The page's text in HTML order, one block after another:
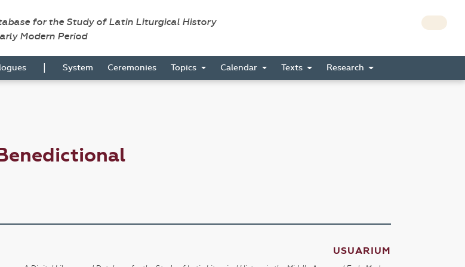
for the Study of Latin Liturgical History
Modern Period
| System Ceremonies Topics Calendar Texts Research
USUARIUM